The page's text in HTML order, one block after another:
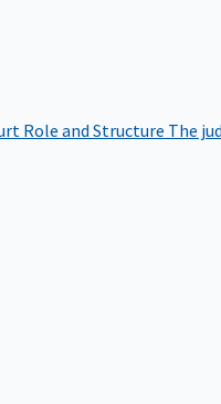
Role and Structure The